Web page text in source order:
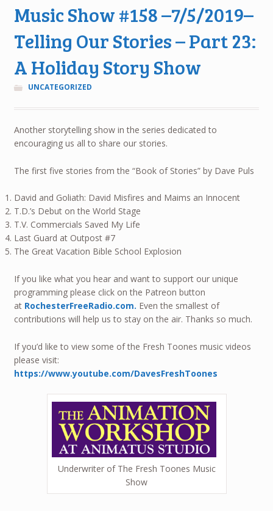
Music Show #158 –7/5/2019–
Telling Our Stories – Part 23:
A Holiday Story Show
UNCATEGORIZED
Another storytelling show in the series dedicated to
encouraging us all to share our stories.
The first five stories from the “Book of Stories” by Dave Puls
David and Goliath: David Misfires and Maims an Innocent
T.D.’s Debut on the World Stage
T.V. Commercials Saved My Life
Last Guard at Outpost #7
The Great Vacation Bible School Explosion
If you like what you hear and want to support our unique
programming please click on the Patreon button
at RochesterFreeRadio.com. Even the smallest of
contributions will help us to stay on the air. Thanks so much.
If you’d like to view some of the Fresh Toones music videos
please visit:
https://www.youtube.com/DavesFreshToones
Underwriter of The Fresh Toones Music
Show